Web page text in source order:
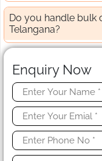
Do you handle bulk
Telangana?
Enquiry Now